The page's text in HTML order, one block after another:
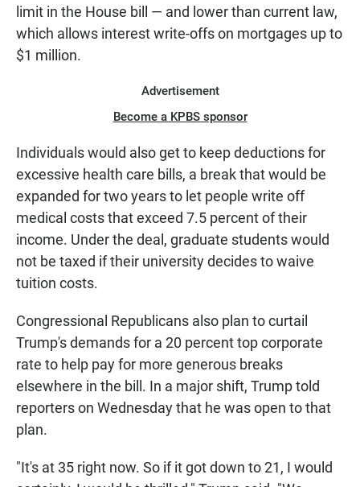
limit in the House bill — and lower than current law,
which allows interest write-offs on mortgages up to
$1 million.
Advertisement
Become a KPBS sponsor
Individuals would also get to keep deductions for
excessive health care bills, a break that would be
expanded for two years to let people write off
medical costs that exceed 7.5 percent of their
income. Under the deal, graduate students would
not be taxed if their university decides to waive
tuition costs.
Congressional Republicans also plan to curtail
Trump's demands for a 20 percent top corporate
rate to help pay for more generous breaks
elsewhere in the bill. In a major shift, Trump told
reporters on Wednesday that he was open to that
plan.
"It's at 35 right now. So if it got down to 21, I would